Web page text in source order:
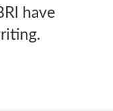
have